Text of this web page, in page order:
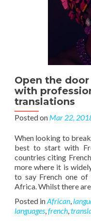
Open the
with
translations
Posted on Mar 22,
When looking to
best to start with
countries citing
more where it is
to say French one of
Africa. Whilst there
Posted inAfrican,
languages,french,